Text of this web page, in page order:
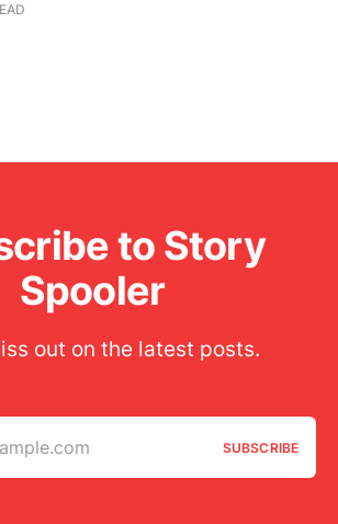
to Story
Spooler
out on the latest posts.
SUBSCRIBE